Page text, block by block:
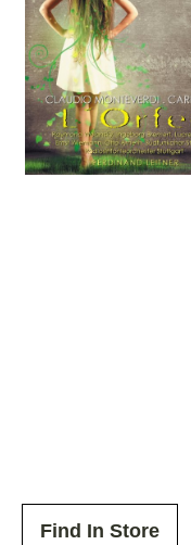
Find In Store